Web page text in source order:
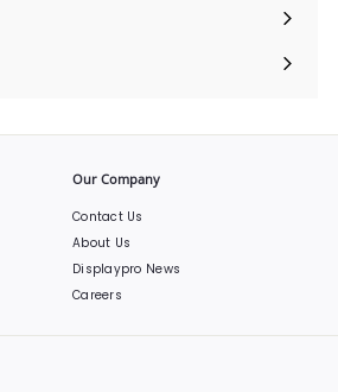
Our Company
Contact Us
About Us
Displaypro News
Careers